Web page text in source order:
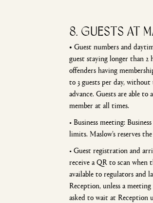
8. GUESTS AT
• Guest numbers and
guest staying longer than
offenders having
to 3 guests per day,
advance. Guests are able
member at all times.
• Business meeting:
limits. Maslow’s reserves
• Guest registration and
receive a QR to scan when
available to regulators and
Reception, unless a
asked to wait at Reception